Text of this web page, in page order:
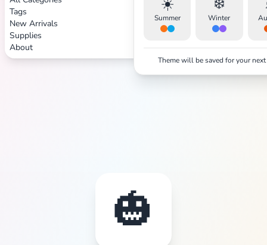
Tags
New Arrivals
Supplies
About
Summer Winter
Theme will be saved for your
🎃